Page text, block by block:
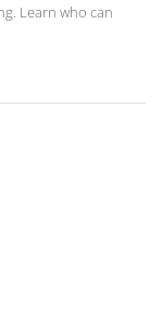
Learn who can